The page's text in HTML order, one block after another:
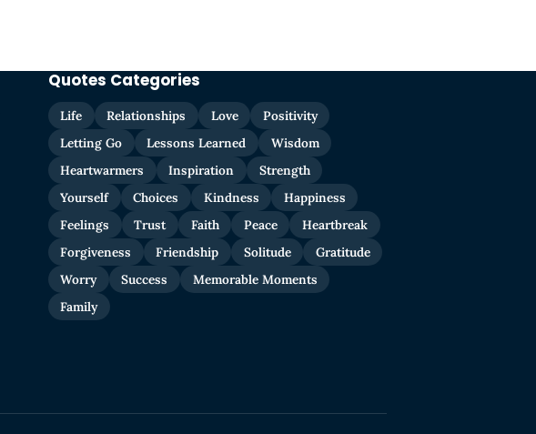
Quotes Categories
Life Relationships Love
Positivity
Letting Go
Lessons Learned
Wisdom
Heartwarmers
Inspiration
Strength
Yourself
Choices Kindness
Happiness
Feelings
Trust Faith Peace
Heartbreak
Forgiveness
Friendship Solitude
Gratitude
Worry
Success
Memorable Moments
Family